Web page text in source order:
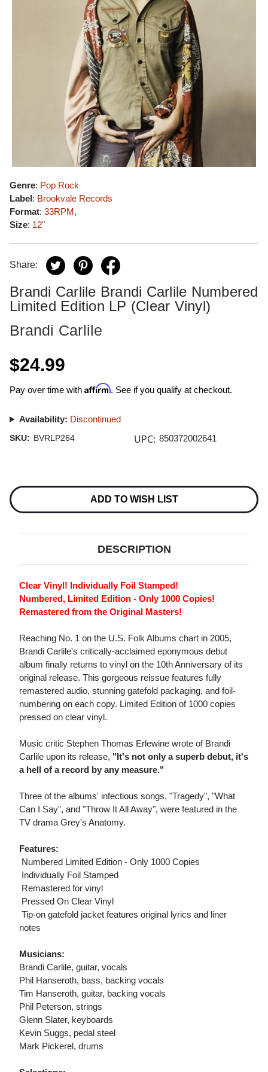
Genre: Pop Rock
Label: Brookvale Records
Format: 33RPM,
Size: 12"
Share:
Brandi Carlile Brandi Carlile Numbered
Limited Edition LP (Clear Vinyl)
Brandi Carlile
$24.99
Pay over time with Affirm. See if you qualify at checkout.
Availability: Discontinued
SKU: BVRLP264 UPC: 850372002641
Stock:
ADD TO WISH LIST
DESCRIPTION
Clear Vinyl! Individually Foil Stamped!
Numbered, Limited Edition - Only 1000 Copies!
Remastered from the Original Masters!
Reaching No. 1 on the U.S. Folk Albums chart in 2005,
Brandi Carlile's critically-acclaimed eponymous debut
album finally returns to vinyl on the 10th Anniversary of its
original release. This gorgeous reissue features fully
remastered audio, stunning gatefold packaging, and foil-
numbering on each copy. Limited Edition of 1000 copies
pressed on clear vinyl.
Music critic Stephen Thomas Erlewine wrote of Brandi
Carlile upon its release, "It's not only a superb debut, it's
a hell of a record by any measure."
Three of the albums' infectious songs, "Tragedy", "What
Can I Say", and "Throw It All Away", were featured in the
TV drama Grey's Anatomy.
Features:
 Numbered Limited Edition - Only 1000 Copies
 Individually Foil Stamped
 Remastered for vinyl
 Pressed On Clear Vinyl
 Tip-on gatefold jacket features original lyrics and liner
notes
Musicians:
Brandi Carlile, guitar, vocals
Phil Hanseroth, bass, backing vocals
Tim Hanseroth, guitar, backing vocals
Phil Peterson, strings
Glenn Slater, keyboards
Kevin Suggs, pedal steel
Mark Pickerel, drums